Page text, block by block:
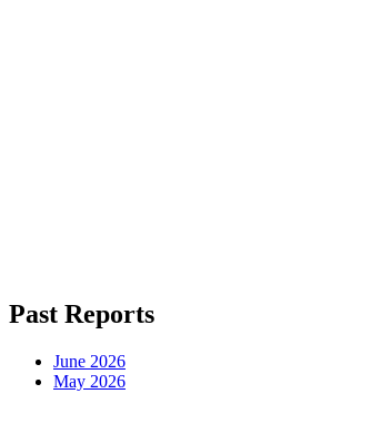
Past Reports
June 2026
May 2026